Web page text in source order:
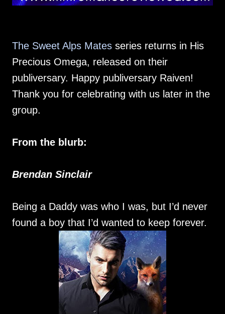
The Sweet Alps Mates series returns in His
Precious Omega, released on their
publiversary. Happy publiversary Raiven!
Thank you for celebrating with us later in the
group.
From the blurb:
Brendan Sinclair
Being a Daddy was who I was, but I’d never
found a boy that I’d wanted to keep forever.